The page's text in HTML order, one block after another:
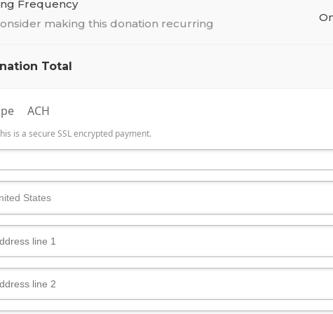
Frequency
making this donation recurring
Total
ACH
is a secure SSL encrypted payment.